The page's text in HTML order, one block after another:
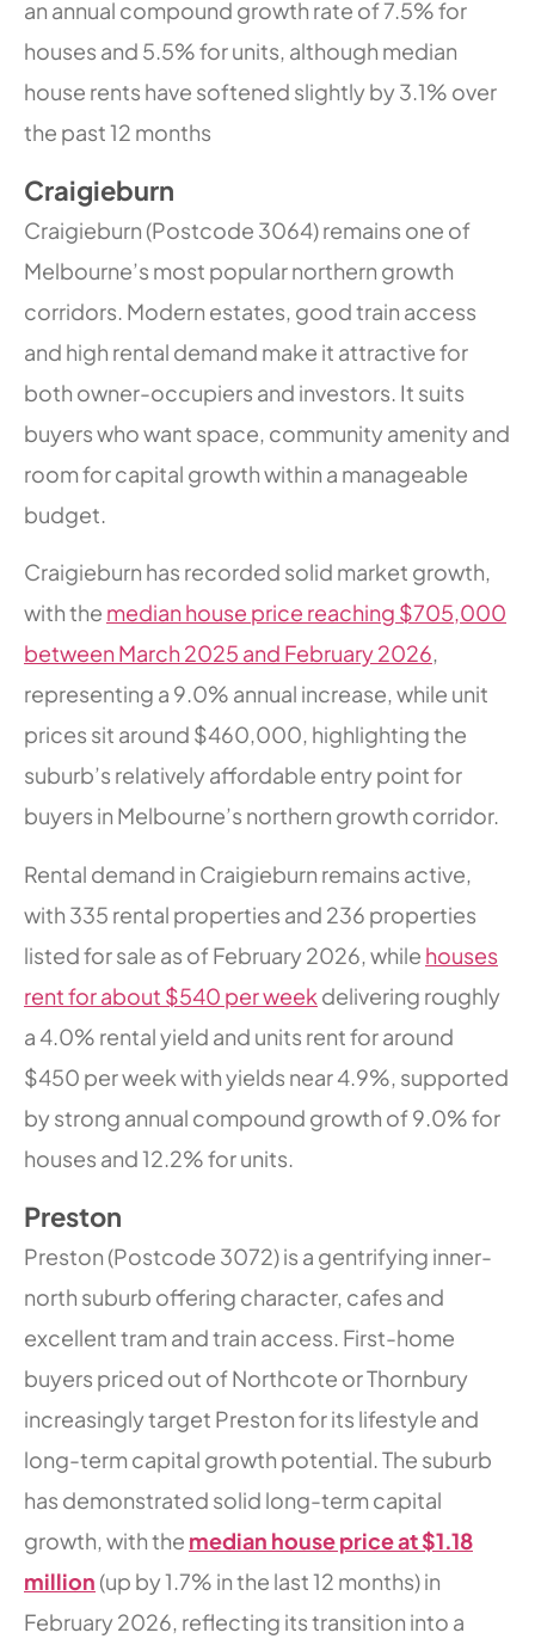
an annual compound growth rate of 7.5% for
houses and 5.5% for units, although median
house rents have softened slightly by 3.1% over
the past 12 months
Craigieburn
Craigieburn (Postcode 3064) remains one of
Melbourne’s most popular northern growth
corridors. Modern estates, good train access
and high rental demand make it attractive for
both owner-occupiers and investors. It suits
buyers who want space, community amenity and
room for capital growth within a manageable
budget.
Craigieburn has recorded solid market growth,
with the median house price reaching $705,000
between March 2025 and February 2026,
representing a 9.0% annual increase, while unit
prices sit around $460,000, highlighting the
suburb’s relatively affordable entry point for
buyers in Melbourne’s northern growth corridor.
Rental demand in Craigieburn remains active,
with 335 rental properties and 236 properties
listed for sale as of February 2026, while houses
rent for about $540 per week delivering roughly
a 4.0% rental yield and units rent for around
$450 per week with yields near 4.9%, supported
by strong annual compound growth of 9.0% for
houses and 12.2% for units.
Preston
Preston (Postcode 3072) is a gentrifying inner-
north suburb offering character, cafes and
excellent tram and train access. First-home
buyers priced out of Northcote or Thornbury
increasingly target Preston for its lifestyle and
long-term capital growth potential. The suburb
has demonstrated solid long-term capital
growth, with the median house price at $1.18
million (up by 1.7% in the last 12 months) in
February 2026, reflecting its transition into a